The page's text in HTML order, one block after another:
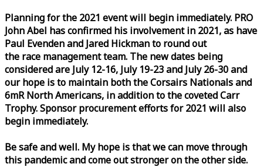
Planning for the 2021 event will begin immediately. PRO
John Abel has confirmed his involvement in 2021, as have
Paul Evenden and Jared Hickman to round out
the race management team. The new dates being
considered are July 12-16, July 19-23 and July 26-30 and
our hope is to maintain both the Corsairs Nationals and
6mR North Americans, in addition to the coveted Carr
Trophy. Sponsor procurement efforts for 2021 will also
begin immediately.
Be safe and well. My hope is that we can move through
this pandemic and come out stronger on the other side.